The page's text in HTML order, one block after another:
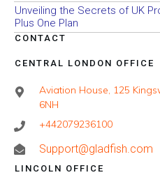
Unveiling the Secrets of UK
Plus One Plan
CONTACT
CENTRAL LONDON OFFICE
Aviation House, 125
6NH
+442079236100
Support@gladfish.com
LINCOLN OFFICE